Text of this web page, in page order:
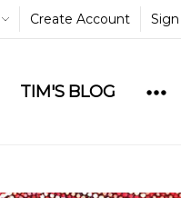
Create Account
TIM'S BLOG